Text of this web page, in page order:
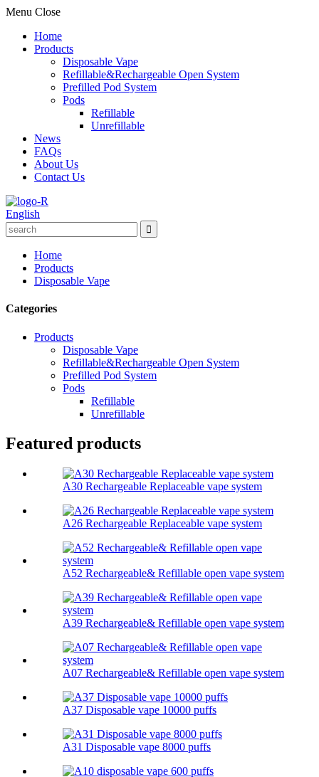
Menu Close
Home
Products
Disposable Vape
Refillable&Rechargeable Open System
Prefilled Pod System
Pods
Refillable
Unrefillable
News
FAQs
About Us
Contact Us
English
Home
Products
Disposable Vape
Categories
Products
Disposable Vape
Refillable&Rechargeable Open System
Prefilled Pod System
Pods
Refillable
Unrefillable
Featured products
A30 Rechargeable Replaceable vape system
A26 Rechargeable Replaceable vape system
A52 Rechargeable& Refillable open vape system
A39 Rechargeable& Refillable open vape system
A07 Rechargeable& Refillable open vape system
A37 Disposable vape 10000 puffs
A31 Disposable vape 8000 puffs